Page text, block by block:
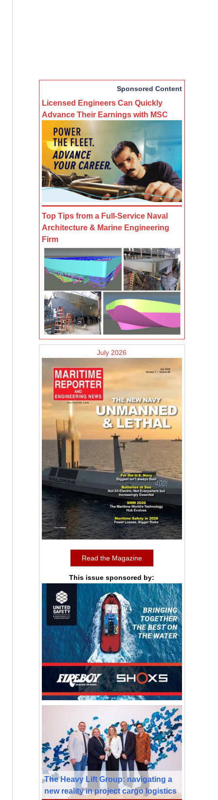
Sponsored Content
Licensed Engineers Can Quickly
Advance Their Earnings with MSC
Top Tips from a Full-Service Naval
Architecture & Marine Engineering
Firm
July 2026
Read the Magazine
This issue sponsored by:
The Heavy Lift Group: navigating a
new reality in project cargo logistics